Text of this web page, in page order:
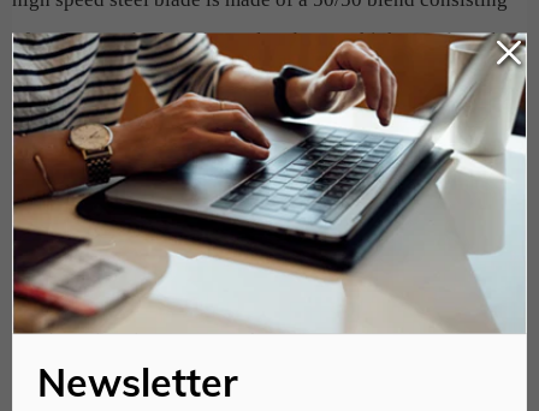
of 1-part standard grade steel and 1-part high speed steel,
which includes 18% T1 German tungsten. HSS blades are
fused together in a way that produces an extremely wear-
resistant blade that will last 3-5 times longer than
conventional blades, on average.
Do not allow a dull blade to slow down production, diminish
the quality of your finished product and cause undue wear
and tear on your Paper Cutter. A simple and cost effective
Newsletter